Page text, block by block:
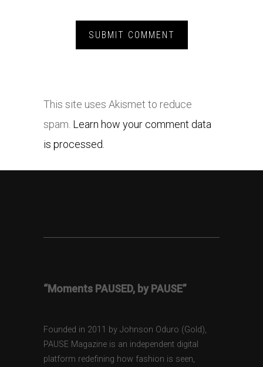
This site uses Akismet to reduce
spam. Learn how your comment data
is processed.
“Moments PAUSED, by PAUSE”
Founded in 2011 by Johnson Oduro (Gold),
PAUSE Magazine is an independent digital
platform redefining how fashion is seen,